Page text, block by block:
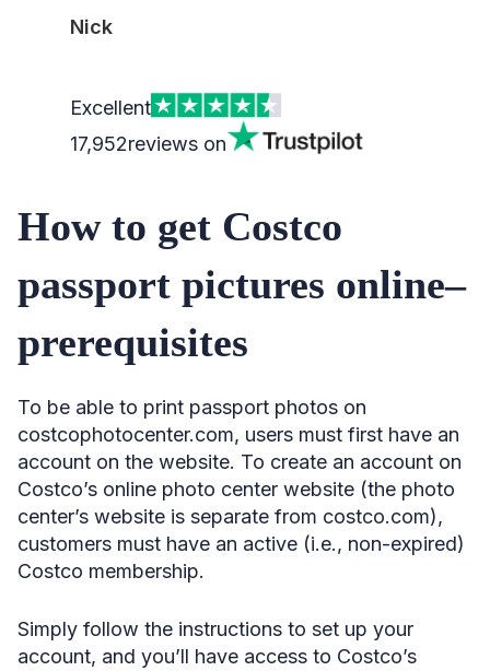
Nick
Excellent
17,952reviews on
How to get Costco
passport pictures online–
prerequisites
To be able to print passport photos on
costcophotocenter.com, users must first have an
account on the website. To create an account on
Costco’s online photo center website (the photo
center’s website is separate from costco.com),
customers must have an active (i.e., non-expired)
Costco membership.
Simply follow the instructions to set up your
account, and you’ll have access to Costco’s